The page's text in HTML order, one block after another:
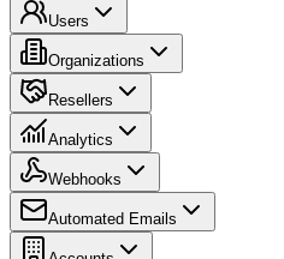
Users
Organizations
Resellers
Analytics
Webhooks
Automated Emails